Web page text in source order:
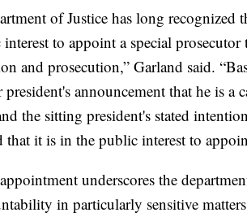
of Justice has long recognized
to appoint a special
and prosecution,” Garland said.
president's announcement that he is a
the sitting president's stated
that it is in the public interest to
underscores the
in particularly sensitive